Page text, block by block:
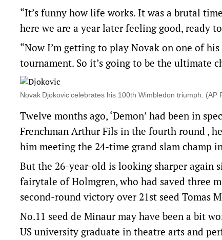
“It’s funny how life works. It was a brutal
here we are a year later feeling good, ready
“Now I’m getting to play Novak on one of
tournament. So it’s going to be the ultimate
Novak Djokovic celebrates his 100th Wimbledon triumph. (AP
Twelve months ago, ‘Demon’ had been in
Frenchman Arthur Fils in the fourth round ,
him meeting the 24-time grand slam champ
But the 26-year-old is looking sharper again
fairytale of Holmgren, who had saved three
second-round victory over 21st seed Tomas
No.11 seed de Minaur may have been a bit
US university graduate in theatre arts and